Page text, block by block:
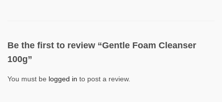
Be the first to review “Gentle Foam Cleanser
100g”
You must be logged in to post a review.